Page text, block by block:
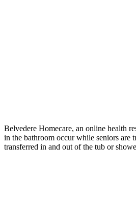
Belvedere Homecare, an online health
in the bathroom occur while seniors are
transferred in and out of the tub or